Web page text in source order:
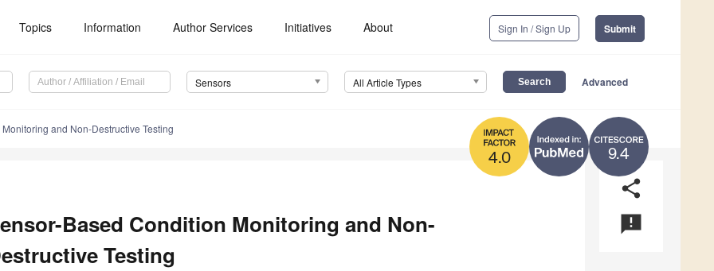
Topics Information Author Services Initiatives About Sign In / Sign Up Submit
Sensors All Article Types Advanced
9.4
4.0
and Non-Destructive Testing
share
announcement
Based Condition Monitoring and Non-
Testing